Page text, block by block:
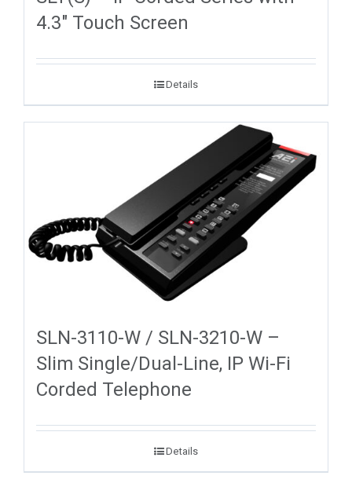
4.3″ Touch Screen
Details
SLN-3110-W / SLN-3210-W –
Slim Single/Dual-Line, IP Wi-Fi
Corded Telephone
Details